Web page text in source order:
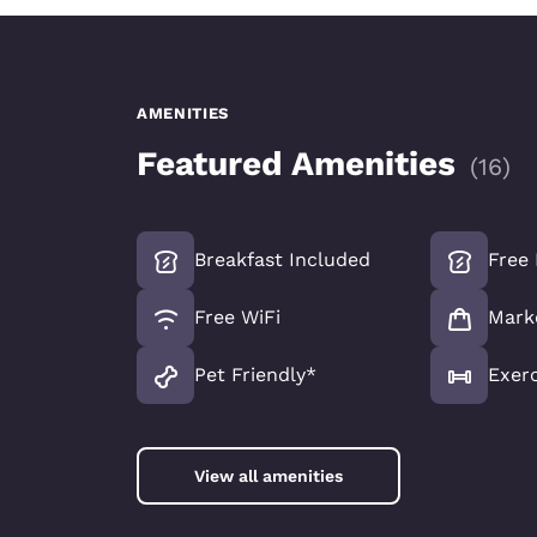
AMENITIES
Featured Amenities (16)
Breakfast Included
Free WiFi
Pet Friendly*
Free
View all amenities